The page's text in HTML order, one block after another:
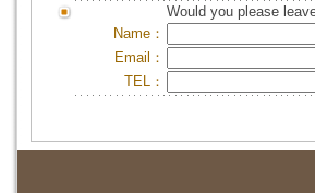
Would you please
Name：
Email：
TEL：